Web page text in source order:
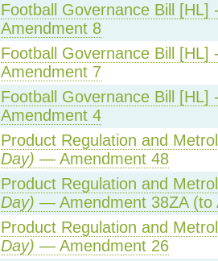
Football Governance Bill [HL]
Amendment 8
Football Governance Bill [HL]
Amendment 7
Football Governance Bill [HL]
Amendment 4
Product Regulation and
Day) — Amendment 48
Product Regulation and
Day) — Amendment 38ZA (to
Product Regulation and
Day) — Amendment 26